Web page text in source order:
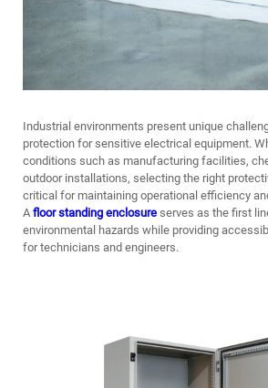
Industrial environments present unique
protection for sensitive electrical equipment.
conditions such as manufacturing facilities,
outdoor installations, selecting the right
critical for maintaining operational efficiency
A floor standing enclosure serves as the first
environmental hazards while providing
for technicians and engineers.